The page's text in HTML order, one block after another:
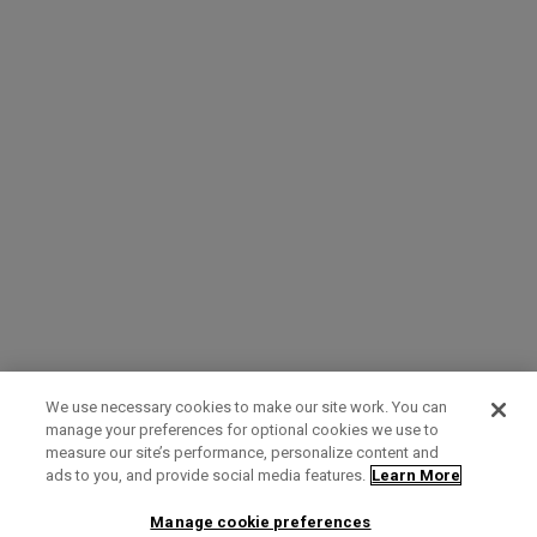
Term of Use Privacy Policy Contact Us
We use necessary cookies to make our site work. You can
manage your preferences for optional cookies we use to
measure our site’s performance, personalize content and
ads to you, and provide social media features. Learn More
Manage cookie preferences